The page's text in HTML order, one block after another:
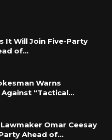
It Will Join Five-Party
of…
Warns
“Tactical…
Omar Ceesay
Ahead of…